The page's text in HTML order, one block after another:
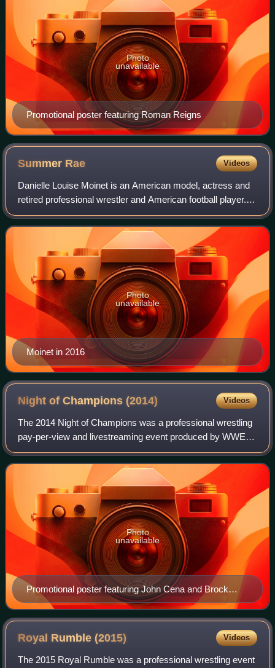
Promotional poster featuring Roman Reigns
Photo
unavailable
Summer Rae Videos
Danielle Louise Moinet is an American model, actress and
retired professional wrestler and American football player.
She is best known for her tenure in WWE from 2011 to
2017, under the ring name Summ
Moinet in 2016
Photo
unavailable
Night of Champions(2014) Videos
The 2014 Night of Champions was a professional wrestling
pay-per-view and livestreaming event produced by WWE. It
was the eighth annual Night of Champions and took place
on September 21, 2014, at the
Promotional poster featuring John Cena and Brock
Lesnar with the WWE World Heavyweight
Championship
Photo
unavailable
Royal Rumble(2015) Videos
The 2015 Royal Rumble was a professional wrestling event